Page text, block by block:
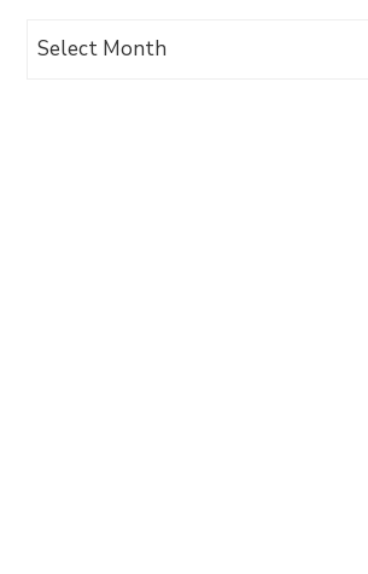
Archives